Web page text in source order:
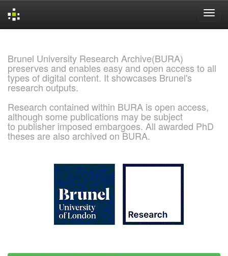
Brunel University Research Archive(BURA)
preserves and enables easy and open access to all
types of digital content. It showcases Brunel's
research outputs.
Research contained within BURA is open access,
although some publications may be subject
to publisher imposed embargoes. All awarded PhD
theses are also archived on BURA.